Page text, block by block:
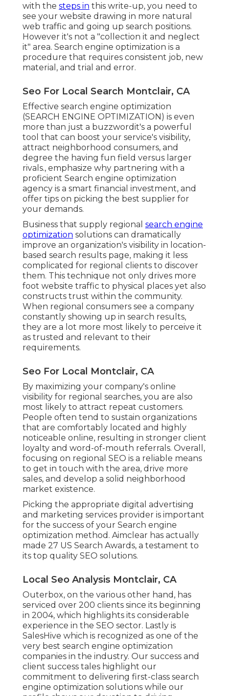
with the steps in this write-up, you need to
see your website drawing in more natural
web traffic and going up search positions.
However it's not a "collection it and neglect
it" area. Search engine optimization is a
procedure that requires consistent job, new
material, and trial and error.
Seo For Local Search Montclair, CA
Effective search engine optimization
(SEARCH ENGINE OPTIMIZATION) is even
more than just a buzzwordit's a powerful
tool that can boost your service's visibility,
attract neighborhood consumers, and
degree the having fun field versus larger
rivals., emphasize why partnering with a
proficient Search engine optimization
agency is a smart financial investment, and
offer tips on picking the best supplier for
your demands.
Business that supply regional search engine
optimization solutions can dramatically
improve an organization's visibility in location-
based search results page, making it less
complicated for regional clients to discover
them. This technique not only drives more
foot website traffic to physical places yet also
constructs trust within the community.
When regional consumers see a company
constantly showing up in search results,
they are a lot more most likely to perceive it
as trusted and relevant to their
requirements.
Seo For Local Montclair, CA
By maximizing your company's online
visibility for regional searches, you are also
most likely to attract repeat customers.
People often tend to sustain organizations
that are comfortably located and highly
noticeable online, resulting in stronger client
loyalty and word-of-mouth referrals. Overall,
focusing on regional SEO is a reliable means
to get in touch with the area, drive more
sales, and develop a solid neighborhood
market existence.
Picking the appropriate digital advertising
and marketing services provider is important
for the success of your Search engine
optimization method. Aimclear has actually
made 27 US Search Awards, a testament to
its top quality SEO solutions.
Local Seo Analysis Montclair, CA
Outerbox, on the various other hand, has
serviced over 200 clients since its beginning
in 2004, which highlights its considerable
experience in the SEO sector. Lastly is
SalesHive which is recognized as one of the
very best search engine optimization
companies in the industry. Our success and
client success tales highlight our
commitment to delivering first-class search
engine optimization solutions while our